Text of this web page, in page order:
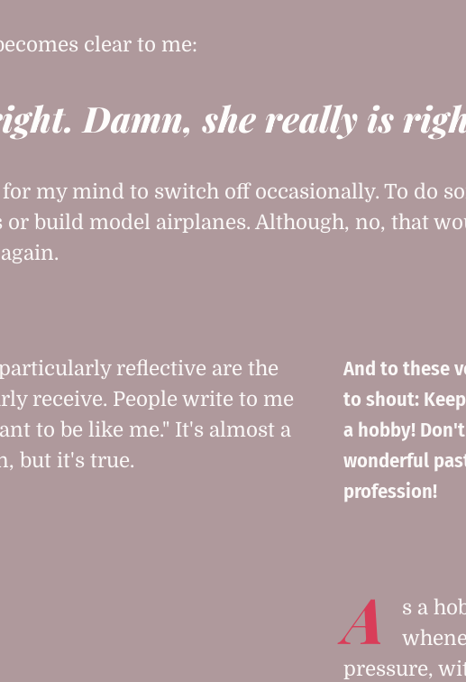
clear to me:
Damn, she really is
my mind to switch off occasionally. To do
or build model airplanes. Although, no, that
reflective are the
receive. People write to me
to be like me." It's almost a
but it's true.
And to these
to shout:
a hobby!
wonderful
profession!
A
s a
pressure,